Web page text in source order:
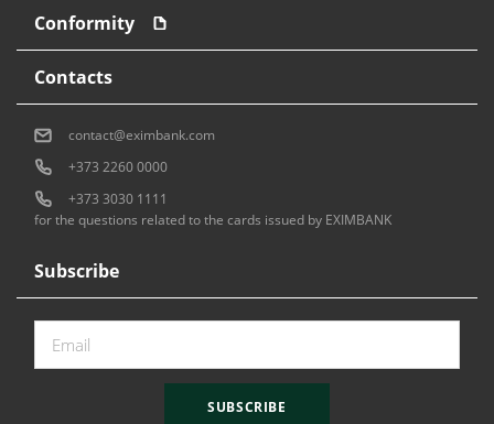
Conformity
Subscribe
SUBSCRIBE
Contacts
contact@eximbank.com
+373 2260 0000
+373 3030 1111
for the questions related to the cards issued by EXIMBANK